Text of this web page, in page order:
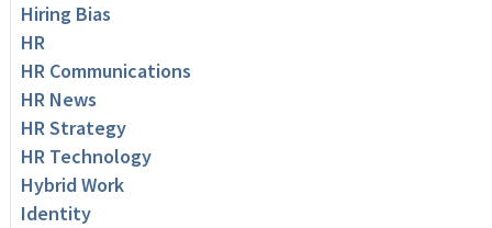
Hiring Bias
HR
HR Communications
HR News
HR Strategy
HR Technology
Hybrid Work
Identity